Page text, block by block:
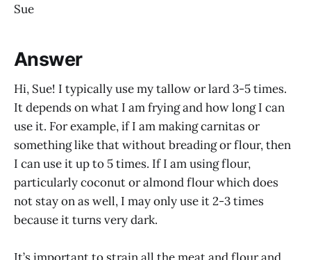
Sue
Answer
Hi, Sue! I typically use my tallow or lard 3-5 times.
It depends on what I am frying and how long I can
use it. For example, if I am making carnitas or
something like that without breading or flour, then
I can use it up to 5 times. If I am using flour,
particularly coconut or almond flour which does
not stay on as well, I may only use it 2-3 times
because it turns very dark.